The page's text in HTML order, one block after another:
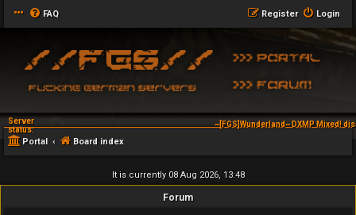
FAQ Login
Register
Server
status:
~[FGS]Wunderland~ DXMP Mixed!
Portal Board index
It is currently 08 Aug 2026, 13:48
Forum